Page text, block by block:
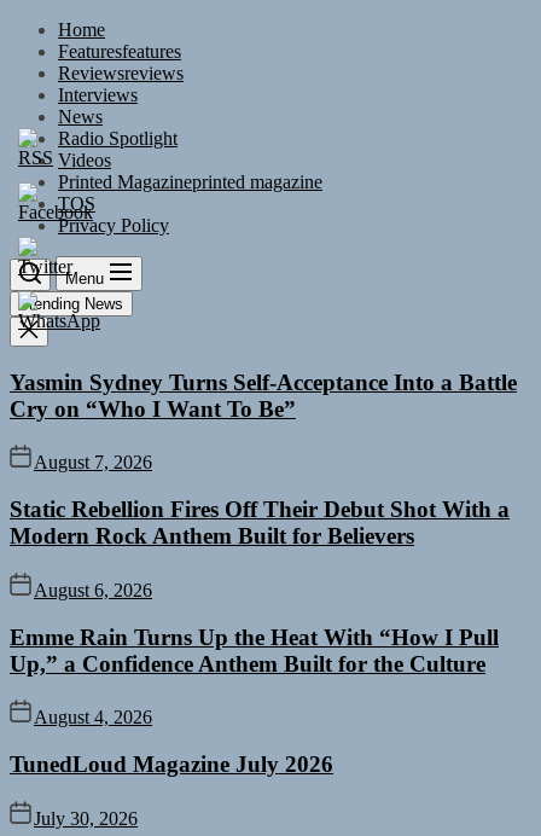
Skip
content
Home
Featuresfeatures
Reviewsreviews
Interviews
News
Radio Spotlight
Videos
Printed Magazineprinted magazine
TOS
Privacy Policy
Menu
Trending News
Yasmin Sydney Turns Self-Acceptance Into a Battle
Cry on “Who I Want To Be”
August 7, 2026
Static Rebellion Fires Off Their Debut Shot With a
Modern Rock Anthem Built for Believers
August 6, 2026
Emme Rain Turns Up the Heat With “How I Pull
Up,” a Confidence Anthem Built for the Culture
August 4, 2026
TunedLoud Magazine July 2026
July 30, 2026